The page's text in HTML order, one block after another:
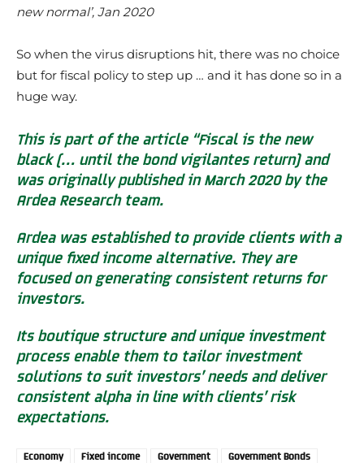
new normal’, Jan 2020
So when the virus disruptions hit, there was no choice
but for fiscal policy to step up … and it has done so in a
huge way.
This is part of the article “Fiscal is the new
black (… until the bond vigilantes return) and
was originally published in March 2020 by the
Ardea Research team.
Ardea was established to provide clients with a
unique fixed income alternative. They are
focused on generating consistent returns for
investors.
Its boutique structure and unique investment
process enable them to tailor investment
solutions to suit investors’ needs and deliver
consistent alpha in line with clients’ risk
expectations.
Economy Fixed income Government Government Bonds